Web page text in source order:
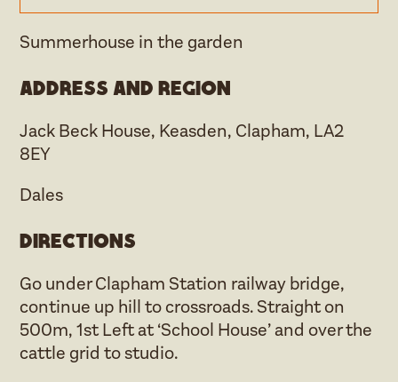
Summerhouse in the garden
Address and region
Jack Beck House, Keasden, Clapham, LA2
8EY
Dales
Directions
Go under Clapham Station railway bridge,
continue up hill to crossroads. Straight on
500m, 1st Left at ‘School House’ and over the
cattle grid to studio.